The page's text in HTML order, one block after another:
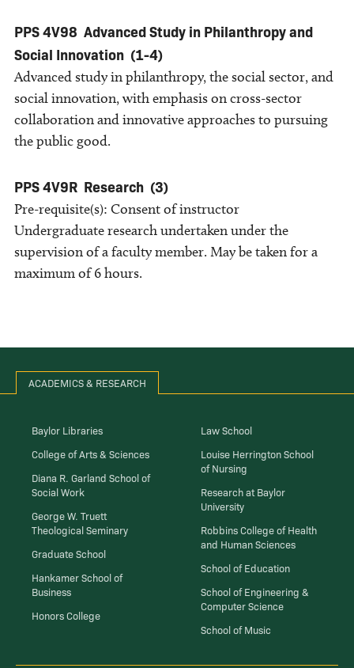
PPS 4V98 Advanced Study in Philanthropy and
Social Innovation (1-4)
Advanced study in philanthropy, the social sector, and
social innovation, with emphasis on cross-sector
collaboration and innovative approaches to pursuing
the public good.
PPS 4V9R Research (3)
Pre-requisite(s): Consent of instructor
Undergraduate research undertaken under the
supervision of a faculty member. May be taken for a
maximum of 6 hours.
ACADEMICS & RESEARCH
Baylor Libraries
College of Arts & Sciences
Diana R. Garland School of
Social Work
George W. Truett
Theological Seminary
Graduate School
Hankamer School of
Business
Honors College
Law School
Louise Herrington School
of Nursing
Research at Baylor
University
Robbins College of Health
and Human Sciences
School of Education
School of Engineering &
Computer Science
School of Music